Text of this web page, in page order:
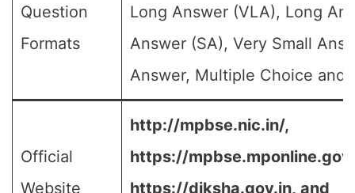
Question
Formats
Long Answer (VLA), Long
Answer (SA), Very Small
Answer, Multiple Choice and
Official
Website
http://mpbse.nic.in/,
https://
https://diksha.gov.in, and